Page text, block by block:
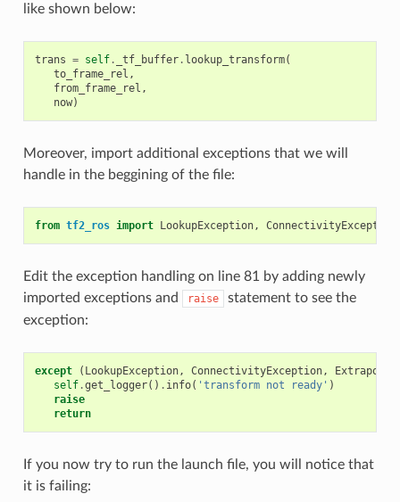
like shown below:
trans = self. _tf_buffer. lookup_transform(
to_frame_rel ,
from_frame_rel ,
now)
Moreover, import additional exceptions that we will
handle in the beggining of the file:
from tf2_ros import LookupException, ConnectivityException
Edit the exception handling on line 81 by adding newly
imported exceptions and
raise
statement to see the
exception:
except ( LookupException, ConnectivityException,
self.get_logger() . info( 'transform not ready' )
raise
return
If you now try to run the launch file, you will notice that
it is failing: